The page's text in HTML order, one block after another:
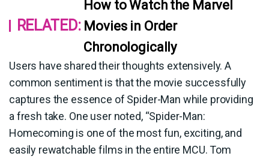
RELATED:
How to Watch the Marvel
Movies in Order
Chronologically
Users have shared their thoughts extensively. A
common sentiment is that the movie successfully
captures the essence of Spider-Man while providing
a fresh take. One user noted, “Spider-Man:
Homecoming is one of the most fun, exciting, and
easily rewatchable films in the entire MCU. Tom